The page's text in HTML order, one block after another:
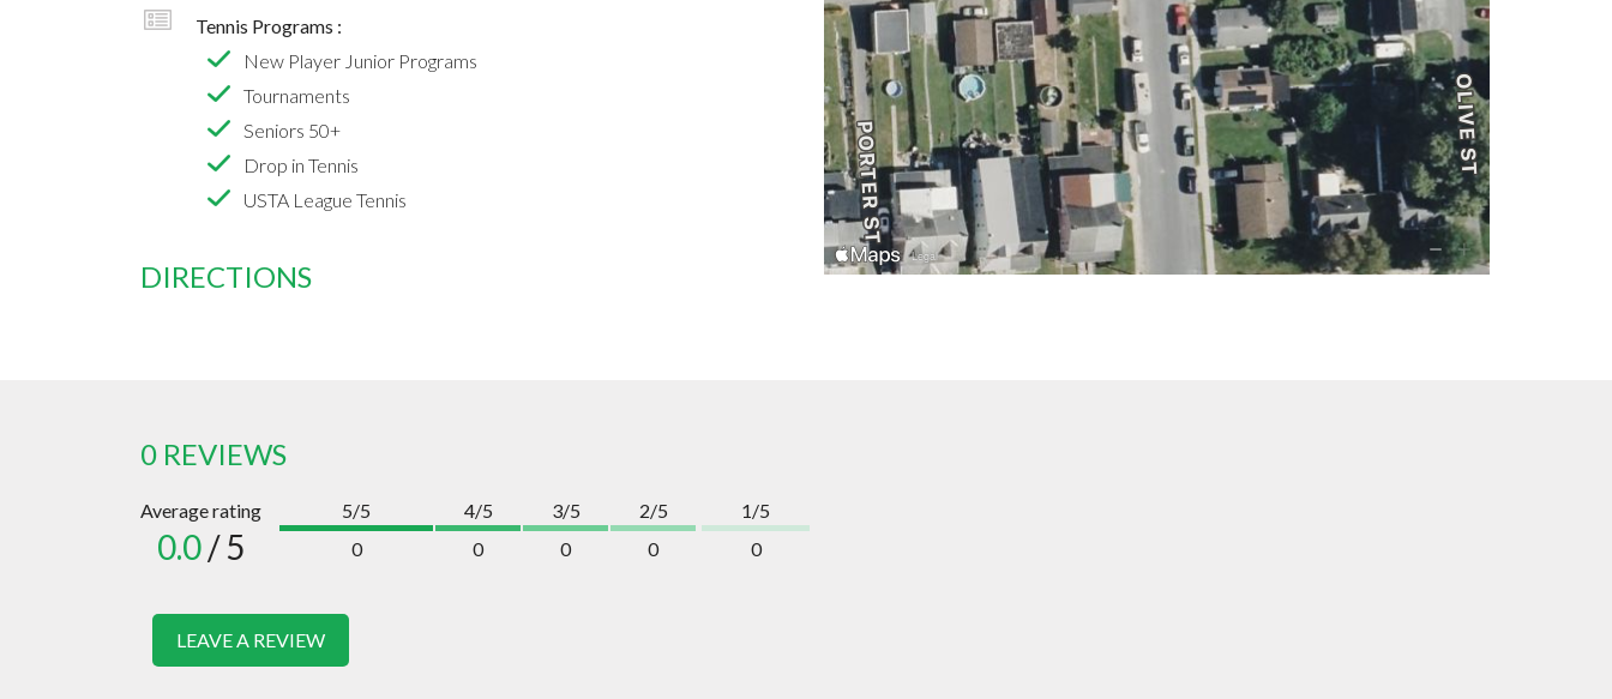
Tennis Programs :
New Player Junior Programs
Tournaments
Seniors 50+
Drop in Tennis
USTA League Tennis
DIRECTIONS
0 REVIEWS
Average rating
0.0/ 5
5/5
0
4/5
0
3/5
0
2/5
0
1/5
0
LEAVE A REVIEW